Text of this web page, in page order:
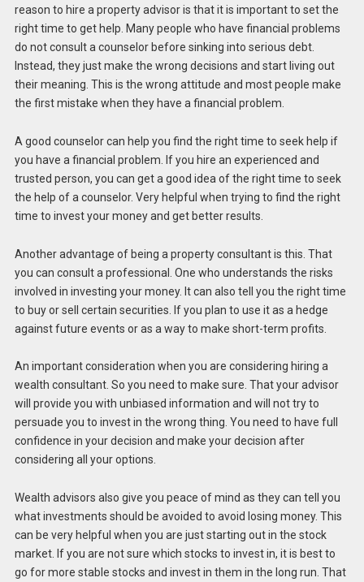
reason to hire a property advisor is that it is important to set the
right time to get help. Many people who have financial problems
do not consult a counselor before sinking into serious debt.
Instead, they just make the wrong decisions and start living out
their meaning. This is the wrong attitude and most people make
the first mistake when they have a financial problem.
A good counselor can help you find the right time to seek help if
you have a financial problem. If you hire an experienced and
trusted person, you can get a good idea of ​​the right time to seek
the help of a counselor. Very helpful when trying to find the right
time to invest your money and get better results.
Another advantage of being a property consultant is this. That
you can consult a professional. One who understands the risks
involved in investing your money. It can also tell you the right time
to buy or sell certain securities. If you plan to use it as a hedge
against future events or as a way to make short-term profits.
An important consideration when you are considering hiring a
wealth consultant. So you need to make sure. That your advisor
will provide you with unbiased information and will not try to
persuade you to invest in the wrong thing. You need to have full
confidence in your decision and make your decision after
considering all your options.
Wealth advisors also give you peace of mind as they can tell you
what investments should be avoided to avoid losing money. This
can be very helpful when you are just starting out in the stock
market. If you are not sure which stocks to invest in, it is best to
go for more stable stocks and invest in them in the long run. That